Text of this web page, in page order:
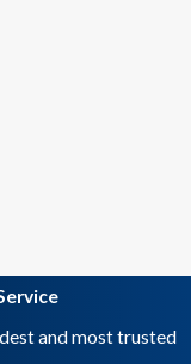
and most trusted